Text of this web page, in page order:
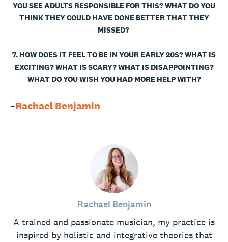
YOU SEE ADULTS RESPONSIBLE FOR THIS? WHAT DO YOU
THINK THEY COULD HAVE DONE BETTER THAT THEY
MISSED?
7. HOW DOES IT FEEL TO BE IN YOUR EARLY 20S? WHAT IS
EXCITING? WHAT IS SCARY? WHAT IS DISAPPOINTING?
WHAT DO YOU WISH YOU HAD MORE HELP WITH?
–Rachael Benjamin
Rachael Benjamin
A trained and passionate musician, my practice is
inspired by holistic and integrative theories that